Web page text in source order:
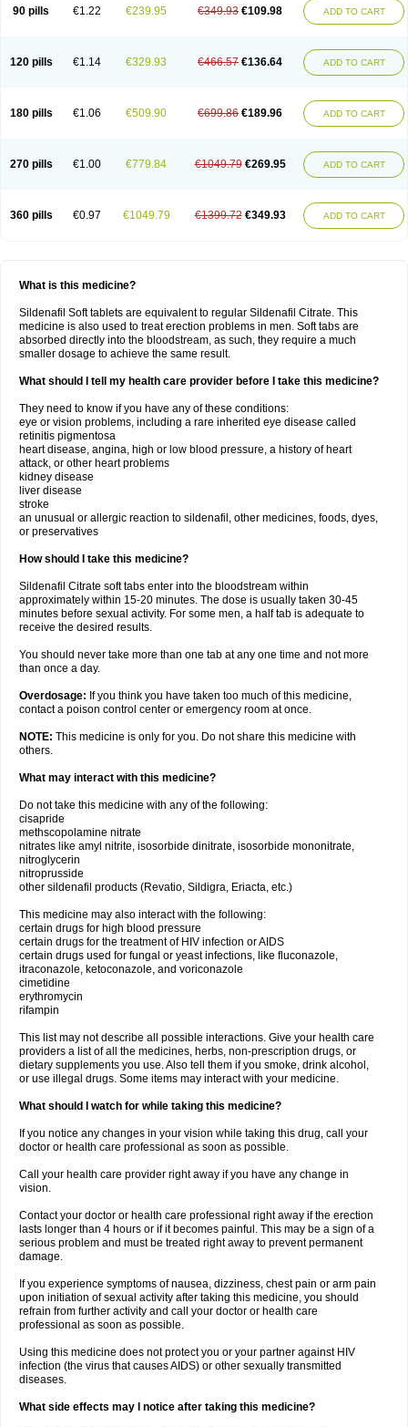
90 pills €1.22 €239.95 €349.93 €109.98 ADD TO CART
120 pills €1.14 €329.93 €466.57 €136.64 ADD TO CART
180 pills €1.06 €509.90 €699.86 €189.96 ADD TO CART
270 pills €1.00 €779.84 €1049.79 €269.95 ADD TO CART
360 pills €0.97 €1049.79 €1399.72 €349.93 ADD TO CART
What is this medicine?
Sildenafil Soft tablets are equivalent to regular Sildenafil Citrate. This
medicine is also used to treat erection problems in men. Soft tabs are
absorbed directly into the bloodstream, as such, they require a much
smaller dosage to achieve the same result.
What should I tell my health care provider before I take this medicine?
They need to know if you have any of these conditions:
eye or vision problems, including a rare inherited eye disease called
retinitis pigmentosa
heart disease, angina, high or low blood pressure, a history of heart
attack, or other heart problems
kidney disease
liver disease
stroke
an unusual or allergic reaction to sildenafil, other medicines, foods, dyes,
or preservatives
How should I take this medicine?
Sildenafil Citrate soft tabs enter into the bloodstream within
approximately within 15-20 minutes. The dose is usually taken 30-45
minutes before sexual activity. For some men, a half tab is adequate to
receive the desired results.
You should never take more than one tab at any one time and not more
than once a day.
Overdosage: If you think you have taken too much of this medicine,
contact a poison control center or emergency room at once.
NOTE: This medicine is only for you. Do not share this medicine with
others.
What may interact with this medicine?
Do not take this medicine with any of the following:
cisapride
methscopolamine nitrate
nitrates like amyl nitrite, isosorbide dinitrate, isosorbide mononitrate,
nitroglycerin
nitroprusside
other sildenafil products (Revatio, Sildigra, Eriacta, etc.)
This medicine may also interact with the following:
certain drugs for high blood pressure
certain drugs for the treatment of HIV infection or AIDS
certain drugs used for fungal or yeast infections, like fluconazole,
itraconazole, ketoconazole, and voriconazole
cimetidine
erythromycin
rifampin
This list may not describe all possible interactions. Give your health care
providers a list of all the medicines, herbs, non-prescription drugs, or
dietary supplements you use. Also tell them if you smoke, drink alcohol,
or use illegal drugs. Some items may interact with your medicine.
What should I watch for while taking this medicine?
If you notice any changes in your vision while taking this drug, call your
doctor or health care professional as soon as possible.
Call your health care provider right away if you have any change in
vision.
Contact your doctor or health care professional right away if the erection
lasts longer than 4 hours or if it becomes painful. This may be a sign of a
serious problem and must be treated right away to prevent permanent
damage.
If you experience symptoms of nausea, dizziness, chest pain or arm pain
upon initiation of sexual activity after taking this medicine, you should
refrain from further activity and call your doctor or health care
professional as soon as possible.
Using this medicine does not protect you or your partner against HIV
infection (the virus that causes AIDS) or other sexually transmitted
diseases.
What side effects may I notice after taking this medicine?